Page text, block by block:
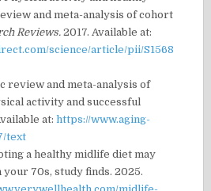
and meta-analysis of cohort
Reviews. 2017. Available at:
science/article/pii/S1568
review and meta-analysis of
activity and successful
at:https://www.aging-
text
a healthy midlife diet may
70s, study finds. 2025.